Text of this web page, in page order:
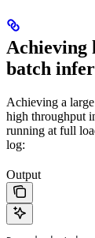
Achieving
batch
Achieving a
high throughput
running at full
log:
Output